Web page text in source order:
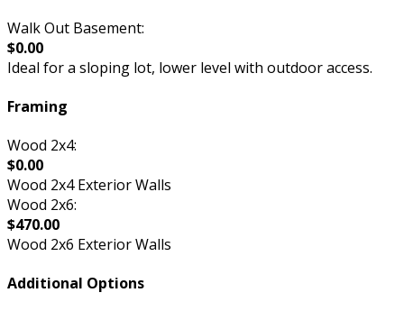
Walk Out Basement:
$0.00
Ideal for a sloping lot, lower level with outdoor access.
Framing
Wood 2x4:
$0.00
Wood 2x4 Exterior Walls
Wood 2x6:
$470.00
Wood 2x6 Exterior Walls
Additional Options